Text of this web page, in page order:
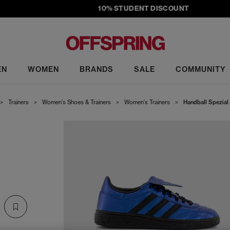
10% STUDENT DISCOUNT
WOMEN BRANDS SALE COMMUNITY
> Trainers > Women's Shoes & Trainers > Women's Trainers > Handball Spezial